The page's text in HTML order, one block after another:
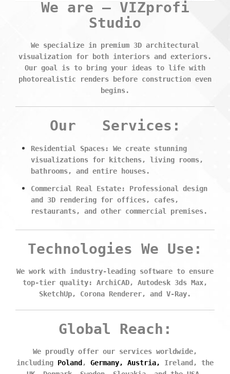
We are – VIZprofi
Studio
We specialize in premium 3D architectural
visualization for both interiors and exteriors.
Our goal is to bring your ideas to life with
photorealistic renders before construction even
begins.
Our Services:
Residential Spaces:
We create stunning
visualizations for kitchens, living rooms,
bathrooms, and entire houses.
Commercial Real Estate:
Professional design
and 3D rendering for offices, cafes,
restaurants, and other commercial premises.
Technologies We Use:
We work with industry-leading software to ensure
top-tier quality: ArchiCAD, Autodesk 3ds Max,
SketchUp, Corona Renderer, and V-Ray.
Global Reach:
We proudly offer our services worldwide,
including Poland , Germany, Austria,
Ireland, the